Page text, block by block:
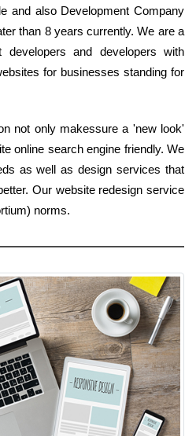
and also Development Company
than 8 years currently. We are a
developers and developers with
for businesses standing for
not only makessure a 'new look'
online search engine friendly. We
as well as design services that
Our website redesign service
norms.